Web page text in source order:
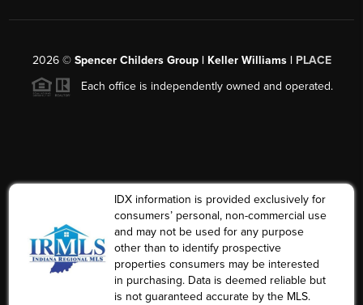
2026© Spencer Childers Group | Keller Williams | PLACE
Each office is independently owned and operated.
IDX information is provided exclusively for
consumers’ personal, non-commercial use
and may not be used for any purpose
other than to identify prospective
properties consumers may be interested
in purchasing. Data is deemed reliable but
is not guaranteed accurate by the MLS.